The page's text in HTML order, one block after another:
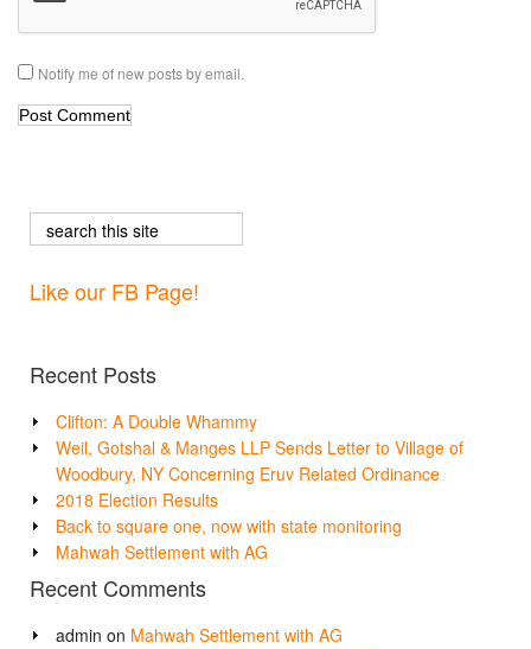
Notify me of new posts by email.
Like our FB Page!
Recent Posts
Clifton: A Double Whammy
Weil, Gotshal & Manges LLP Sends Letter to Village of
Woodbury, NY Concerning Eruv Related Ordinance
2018 Election Results
Back to square one, now with state monitoring
Mahwah Settlement with AG
Recent Comments
admin on Mahwah Settlement with AG